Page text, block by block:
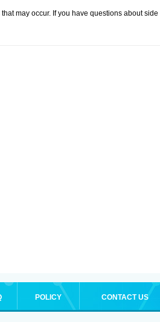
may occur. If you have questions about
POLICY CONTACT US